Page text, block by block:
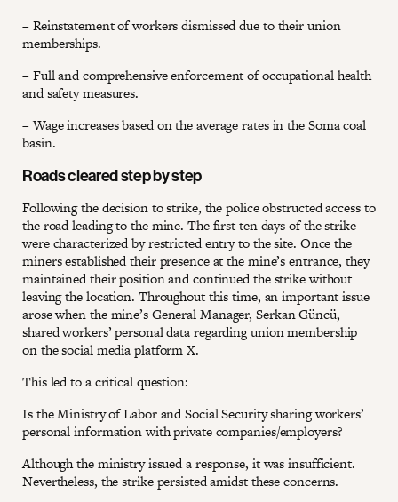
– Reinstatement of workers dismissed due to their union
memberships.
– Full and comprehensive enforcement of occupational health
and safety measures.
– Wage increases based on the average rates in the Soma coal
basin.
Roads cleared step by step
Following the decision to strike, the police obstructed access to
the road leading to the mine. The first ten days of the strike
were characterized by restricted entry to the site. Once the
miners established their presence at the mine’s entrance, they
maintained their position and continued the strike without
leaving the location. Throughout this time, an important issue
arose when the mine’s General Manager, Serkan Güncü,
shared workers’ personal data regarding union membership
on the social media platform X.
This led to a critical question:
Is the Ministry of Labor and Social Security sharing workers’
personal information with private companies/employers?
Although the ministry issued a response, it was insufficient.
Nevertheless, the strike persisted amidst these concerns.